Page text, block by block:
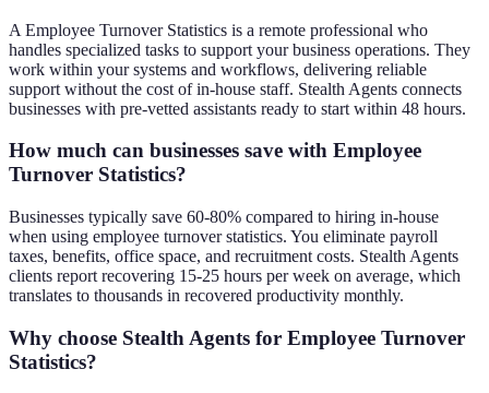
A Employee Turnover Statistics is a remote professional who
handles specialized tasks to support your business operations. They
work within your systems and workflows, delivering reliable
support without the cost of in-house staff. Stealth Agents connects
businesses with pre-vetted assistants ready to start within 48 hours.
How much can businesses save with Employee
Turnover Statistics?
Businesses typically save 60-80% compared to hiring in-house
when using employee turnover statistics. You eliminate payroll
taxes, benefits, office space, and recruitment costs. Stealth Agents
clients report recovering 15-25 hours per week on average, which
translates to thousands in recovered productivity monthly.
Why choose Stealth Agents for Employee Turnover
Statistics?